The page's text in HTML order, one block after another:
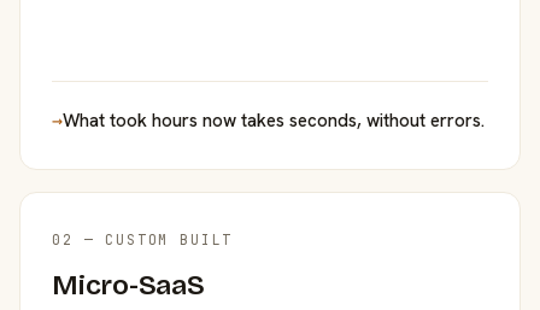
→What took hours now takes seconds, without errors.
02 — CUSTOM BUILT
Micro-SaaS